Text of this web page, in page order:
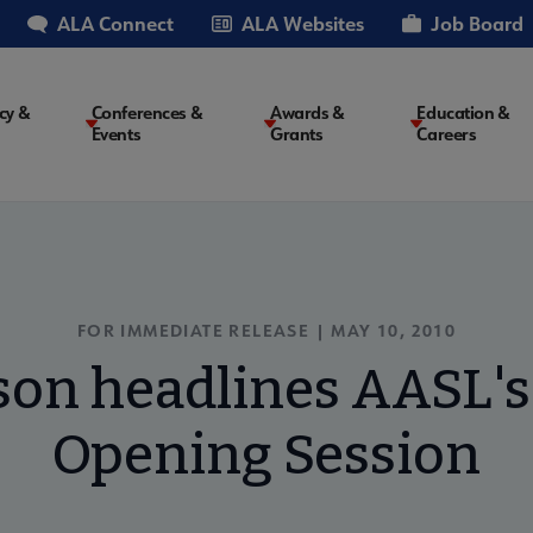
ALA Connect ALA Websites Job Board
&
Conferences &
Events
Awards &
Grants
Education &
Careers
FOR IMMEDIATE RELEASE | MAY 10, 2010
headlines
Opening Session